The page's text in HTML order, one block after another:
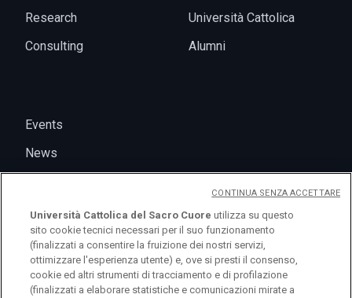
Research
Consulting
Università Cattolica
Alumni
Events
News
Università Cattolica del Sacro Cuore utilizza su questo
sito cookie tecnici necessari per il suo funzionamento
(finalizzati a consentire la fruizione dei nostri servizi,
ottimizzare l'esperienza utente) e, ove si presti il consenso,
cookie ed altri strumenti di tracciamento e di profilazione
(finalizzati a elaborare statistiche e comunicazioni mirate a
CONTINUA SENZA ACCETTARE